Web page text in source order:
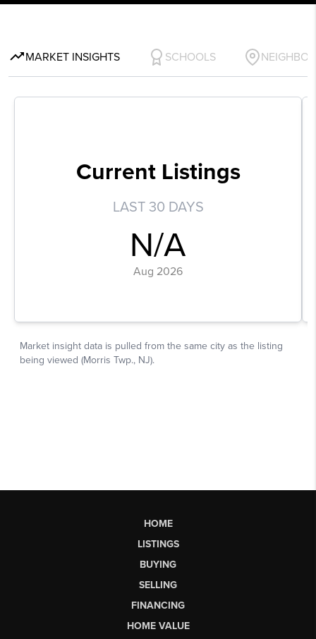
HOME
LISTINGS
BUYING
SELLING
FINANCING
HOME VALUE